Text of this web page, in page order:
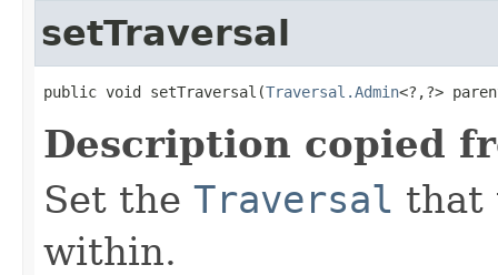
setTraversal
public void setTraversal(Traversal.Admin<?,?>
Description copied
Set the Traversal that
within.